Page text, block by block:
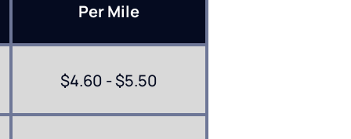
Per Mile
$4.60 - $5.50